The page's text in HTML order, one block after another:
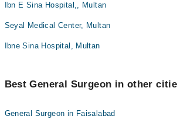
Ibn E Sina Hospital,, Multan
Seyal Medical Center, Multan
Ibne Sina Hospital, Multan
Best General Surgeon in other
General Surgeon in Faisalabad